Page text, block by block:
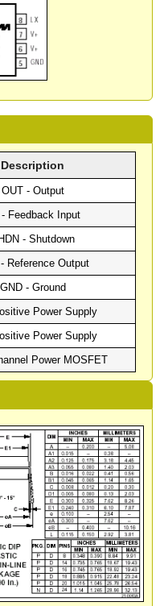
Description
OUT - Output
Feedback Input
- Shutdown
Reference Output
GND - Ground
Power Supply
Power Supply
Power MOSFET